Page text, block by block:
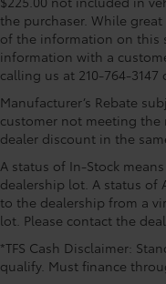
driver and
activated door
warning for fuel
beverage holders
the purchaser. While
of the information on this
information with a
calling us at 210-764-
Manufacturer’s Rebate
customer not meeting the
dealer discount in the
A status of In-Stock
dealership lot. A status of
to the dealership from a
lot. Please contact the
*TFS Cash Disclaimer:
qualify. Must finance